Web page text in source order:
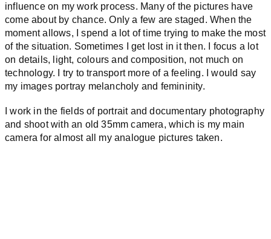
influence on my work process. Many of the pictures have
come about by chance. Only a few are staged. When the
moment allows, I spend a lot of time trying to make the most
of the situation. Sometimes I get lost in it then. I focus a lot
on details, light, colours and composition, not much on
technology. I try to transport more of a feeling. I would say
my images portray melancholy and femininity.
I work in the fields of portrait and documentary photography
and shoot with an old 35mm camera, which is my main
camera for almost all my analogue pictures taken.